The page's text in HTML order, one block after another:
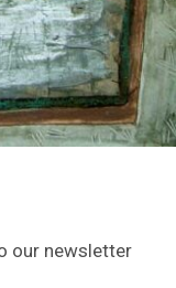
our newsletter